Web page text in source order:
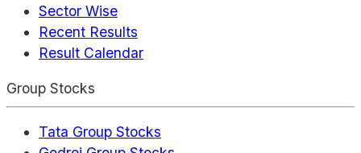
Sector Wise
Recent Results
Result Calendar
Group Stocks
Tata Group Stocks